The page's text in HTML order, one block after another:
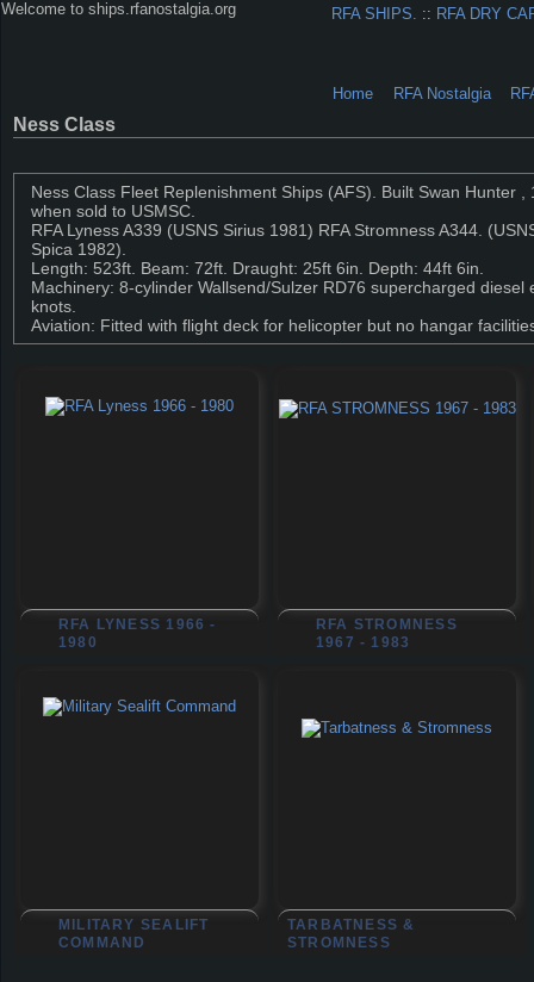
Welcome to ships.rfanostalgia.org
Home RFA Nostalgia
RFA SHIPS. :: RFA DRY
Ness Class
Ness Class Fleet Replenishment Ships (AFS). Built Swan Hunter
when sold to USMSC.
RFA Lyness A339 (USNS Sirius 1981) RFA Stromness A344.
Spica 1982).
Length: 523ft. Beam: 72ft. Draught: 25ft 6in. Depth: 44ft 6in.
Machinery: 8-cylinder Wallsend/Sulzer RD76 supercharged
knots.
Aviation: Fitted with flight deck for helicopter but no hangar
RFA LYNESS 1966 -
1980
RFA STROMNESS
1967 - 1983
MILITARY SEALIFT
COMMAND
TARBATNESS &
STROMNESS